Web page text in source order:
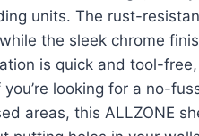
units. The rust-
the sleek chrome
is quick and tool-
looking for a no-
areas, this ALLZONE